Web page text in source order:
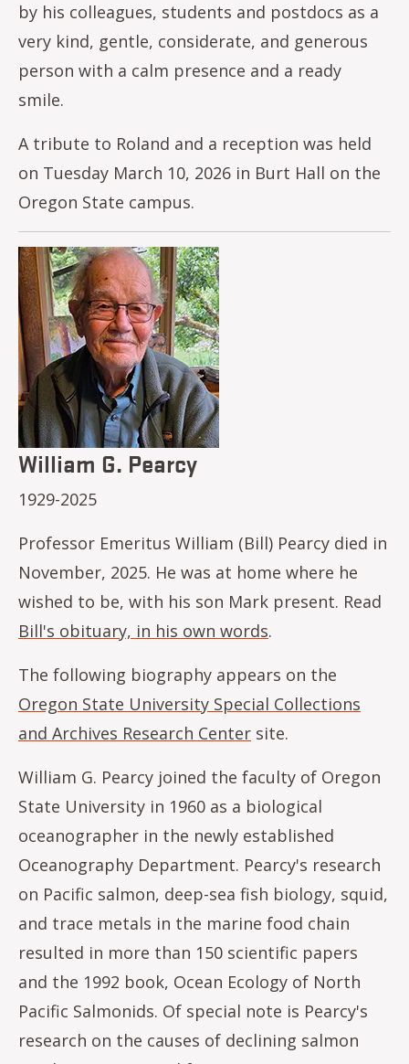
by his colleagues, students and postdocs as a
very kind, gentle, considerate, and generous
person with a calm presence and a ready
smile.
A tribute to Roland and a reception was held
on Tuesday March 10, 2026 in Burt Hall on the
Oregon State campus.
Image
William G. Pearcy
1929-2025
Professor Emeritus William (Bill) Pearcy died in
November, 2025. He was at home where he
wished to be, with his son Mark present. Read
Bill's obituary, in his own words.
The following biography appears on the
Oregon State University Special Collections
and Archives Research Center site.
William G. Pearcy joined the faculty of Oregon
State University in 1960 as a biological
oceanographer in the newly established
Oceanography Department. Pearcy's research
on Pacific salmon, deep-sea fish biology, squid,
and trace metals in the marine food chain
resulted in more than 150 scientific papers
and the 1992 book, Ocean Ecology of North
Pacific Salmonids. Of special note is Pearcy's
research on the causes of declining salmon